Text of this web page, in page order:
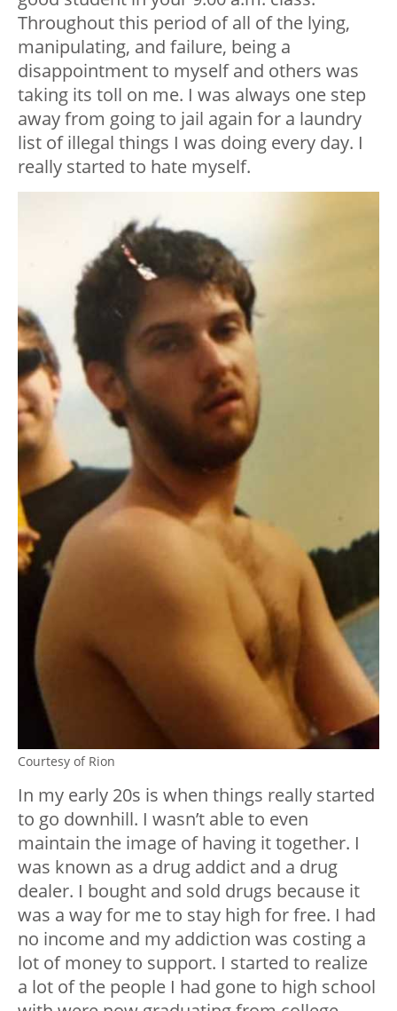
Throughout this period of all of the lying,
manipulating, and failure, being a
disappointment to myself and others was
taking its toll on me. I was always one step
away from going to jail again for a laundry
list of illegal things I was doing every day. I
really started to hate myself.
Courtesy of Rion
In my early 20s is when things really started
to go downhill. I wasn’t able to even
maintain the image of having it together. I
was known as a drug addict and a drug
dealer. I bought and sold drugs because it
was a way for me to stay high for free. I had
no income and my addiction was costing a
lot of money to support. I started to realize
a lot of the people I had gone to high school